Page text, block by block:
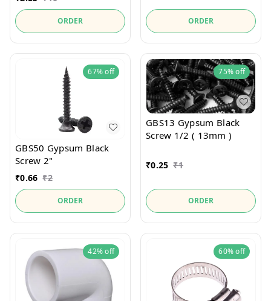
ORDER ORDER
67%off
GBS50 Gypsum Black
Screw 2"
₹0.66 ₹2
ORDER
75%off
GBS13 Gypsum Black
Screw 1/2 ( 13mm )
₹0.25 ₹1
ORDER
42%off 60%off